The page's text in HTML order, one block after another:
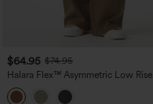
$64.95 $74.95
Halara Flex™ Asymmetric Low Rise
Wide Leg Colorful Washed Casual
Jeans with Pockets